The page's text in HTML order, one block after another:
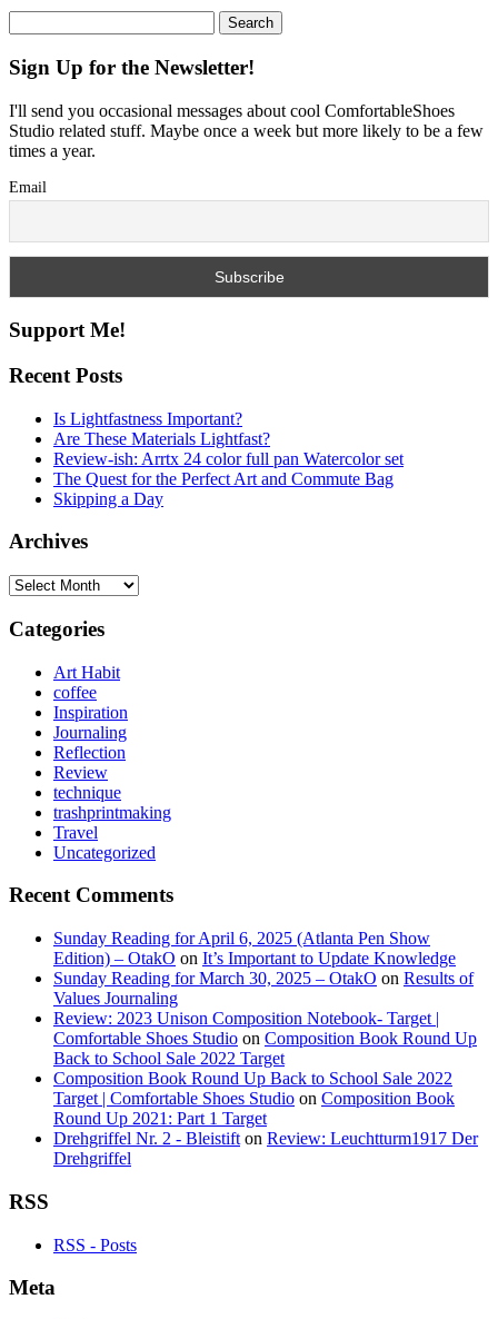
for:
Sign Up for the Newsletter!
I'll send you occasional messages about cool ComfortableShoes
Studio related stuff. Maybe once a week but more likely to be a few
times a year.
Email
Support Me!
Recent Posts
Is Lightfastness Important?
Are These Materials Lightfast?
Review-ish: Arrtx 24 color full pan Watercolor set
The Quest for the Perfect Art and Commute Bag
Skipping a Day
Archives
Archives
Categories
Art Habit
coffee
Inspiration
Journaling
Reflection
Review
technique
trashprintmaking
Travel
Uncategorized
Recent Comments
Sunday Reading for April 6, 2025 (Atlanta Pen Show
Edition) – OtakO on It’s Important to Update Knowledge
Sunday Reading for March 30, 2025 – OtakO on Results of
Values Journaling
Review: 2023 Unison Composition Notebook- Target |
Comfortable Shoes Studio on Composition Book Round Up
Back to School Sale 2022 Target
Composition Book Round Up Back to School Sale 2022
Target | Comfortable Shoes Studio on Composition Book
Round Up 2021: Part 1 Target
Drehgriffel Nr. 2 - Bleistift on Review: Leuchtturm1917 Der
Drehgriffel
RSS
RSS - Posts
Meta